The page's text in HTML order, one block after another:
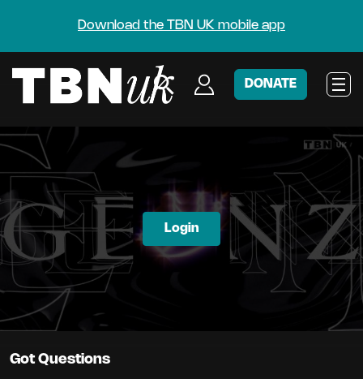
Download the TBN UK mobile app
DONATE
Got Questions
Login